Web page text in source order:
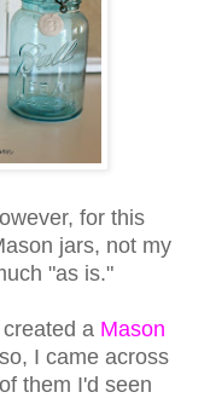
for this
jars, not my
"as is."
a Mason
I came across
them I'd seen